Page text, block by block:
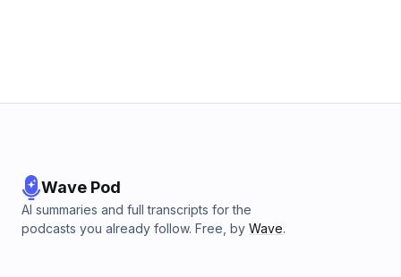
Wave Pod
AI summaries and full transcripts for the
podcasts you already follow. Free, by Wave.